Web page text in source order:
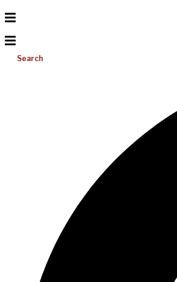
Search